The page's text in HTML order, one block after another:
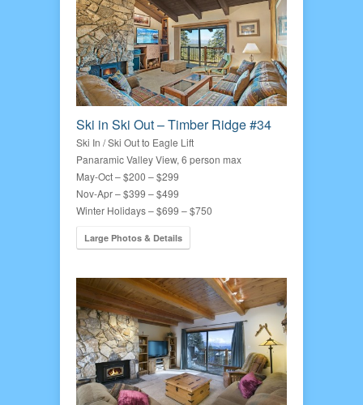
Ski in Ski Out – Timber Ridge #34
Ski In / Ski Out to Eagle Lift
Panaramic Valley View, 6 person max
May-Oct – $200 – $299
Nov-Apr – $399 – $499
Winter Holidays – $699 – $750
Large Photos & Details